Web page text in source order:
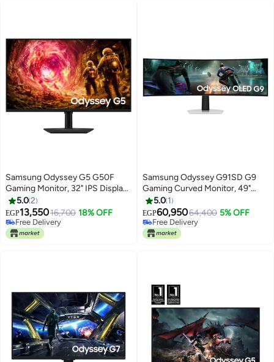
Samsung Odyssey G5 G50F
Gaming Monitor, 32" IPS Display,
QHD Resolution, 180Hz Refresh
Rate,1ms (GtG) Response Time,
AMD FreeSync & G-Sync
Compatible, 16.7m Color Display,
5.02
EGP13,55016,700 18% OFF
Free Delivery
Free Delivery
Samsung Odyssey G91SD G9
Gaming Curved Monitor, 49"
OLED Display, DQHD Resolution,
144Hz Refresh Rate, 0.03ms
Response Time, AMD FreeSync
Premium Pro, White |
5.0 1
EGP60,95064,400 5% OFF
Free Delivery
Free Delivery